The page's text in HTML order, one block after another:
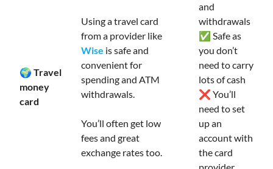
🌍 Travel
money
card
Using a travel card
from a provider like
Wise is safe and
convenient for
spending and ATM
withdrawals.
You’ll often get low
fees and great
exchange rates too.
and
withdrawals
✅ Safe as
you don’t
need to carry
lots of cash
❌ You’ll
need to set
up an
account with
the card